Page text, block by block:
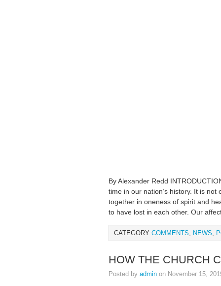
By Alexander Redd
time in our nation’s history. It is
together in oneness of spirit and
to have lost in each other. Our
CATEGORY COMMENTS, NEWS,
HOW THE CHURCH
Posted by admin on November 15,